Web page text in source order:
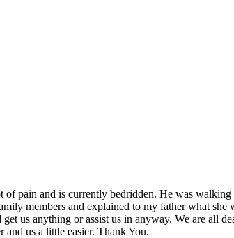
pain and is currently bedridden. He was
members and explained to my father what she
us anything or assist us in anyway. We are all
us a little easier. Thank You.